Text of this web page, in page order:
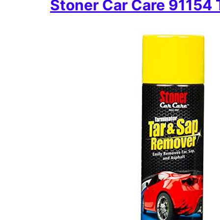
Stoner Car Care 91154